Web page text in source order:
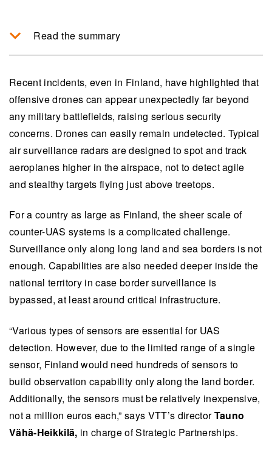
Read the summary
counter-UAS systems capable of detecting and
mitigating the threats posed by offensive drones,
particularly through diverse and inexpensive
sensor networks.
The development focuses on integrating civilian
technologies like 5G/6G systems for
multifunctional communication, detection, and
neutralise drone threats.
Autonomy and swarming technology are critical
in defensive operations, enabling drones to
maintain continuous monitoring and control
while integrating seamlessly with other defence
Rapid technological advancements necessitate
a new defence approach, encouraging fast-
paced innovation and collaboration between
VTT, Finnish Defence Forces and companies to
deliver scalable, adaptable solutions.
This summary is written by AI and checked by a human.
Recent incidents, even in Finland, have highlighted that
offensive drones can appear unexpectedly far beyond
any military battlefields, raising serious security
concerns. Drones can easily remain undetected. Typical
air surveillance radars are designed to spot and track
aeroplanes higher in the airspace, not to detect agile
and stealthy targets flying just above treetops.
For a country as large as Finland, the sheer scale of
counter-UAS systems is a complicated challenge.
Surveillance only along long land and sea borders is not
enough. Capabilities are also needed deeper inside the
national territory in case border surveillance is
bypassed, at least around critical infrastructure.
“Various types of sensors are essential for UAS
detection. However, due to the limited range of a single
sensor, Finland would need hundreds of sensors to
build observation capability only along the land border.
Additionally, the sensors must be relatively inexpensive,
not a million euros each,” says VTT’s directorTauno
Vähä-Heikkilä, in charge of Strategic Partnerships.